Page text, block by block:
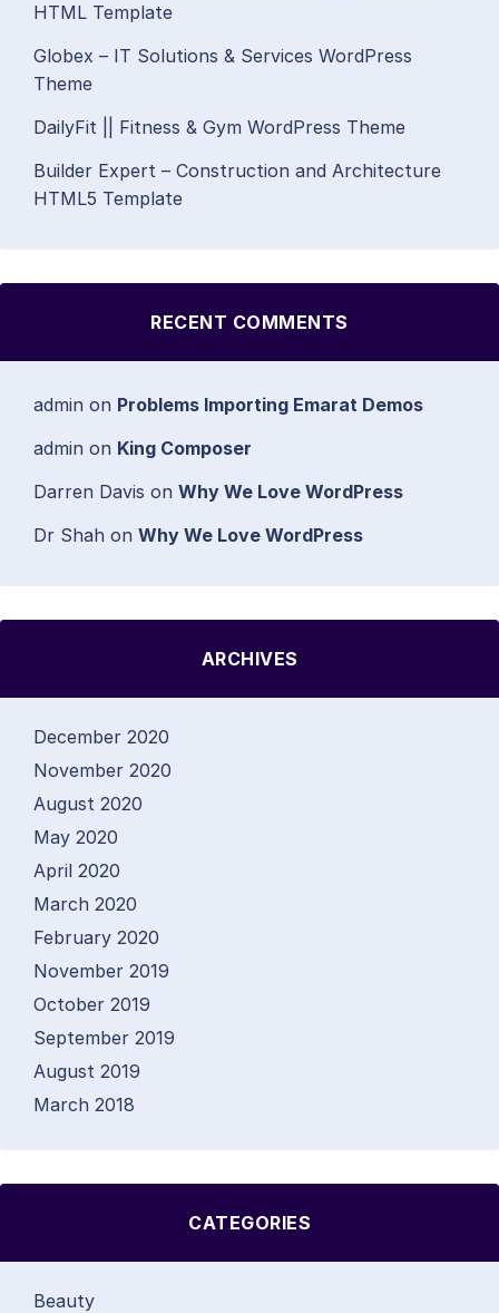
HTML Template
Globex – IT Solutions & Services WordPress
Theme
DailyFit || Fitness & Gym WordPress Theme
Builder Expert – Construction and Architecture
HTML5 Template
RECENT COMMENTS
admin on Problems Importing Emarat Demos
admin on King Composer
Darren Davis on Why We Love WordPress
Dr Shah on Why We Love WordPress
ARCHIVES
December 2020
November 2020
August 2020
May 2020
April 2020
March 2020
February 2020
November 2019
October 2019
September 2019
August 2019
March 2018
CATEGORIES
Beauty